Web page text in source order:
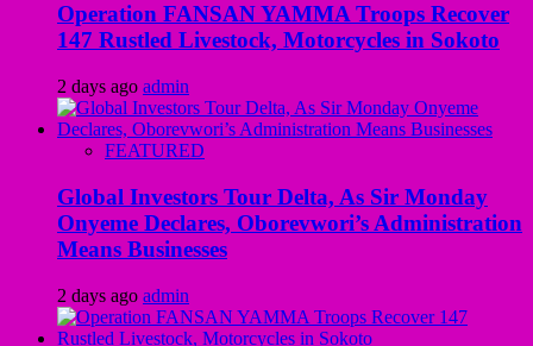
Operation FANSAN YAMMA Troops Recover
147 Rustled Livestock, Motorcycles in Sokoto
2 days ago admin
FEATURED
Global Investors Tour Delta, As Sir Monday
Onyeme Declares, Oborevwori’s Administration
Means Businesses
2 days ago admin